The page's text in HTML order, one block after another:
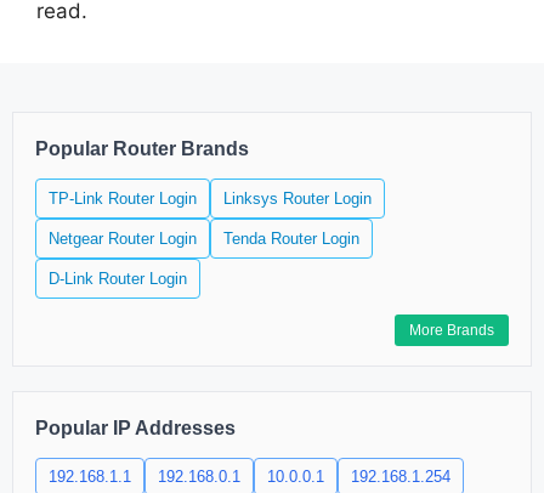
read.
Popular Router Brands
TP-Link Router Login Linksys Router Login
Netgear Router Login Tenda Router Login
D-Link Router Login
More Brands
Popular IP Addresses
192.168.1.1 192.168.0.1 10.0.0.1 192.168.1.254